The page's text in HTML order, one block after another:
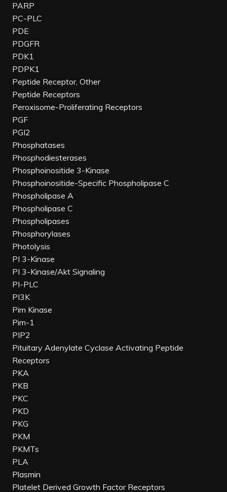
PARP
PC-PLC
PDE
PDGFR
PDK1
PDPK1
Peptide Receptor, Other
Peptide Receptors
Peroxisome-Proliferating Receptors
PGF
PGI2
Phosphatases
Phosphodiesterases
Phosphoinositide 3-Kinase
Phosphoinositide-Specific Phospholipase C
Phospholipase A
Phospholipase C
Phospholipases
Phosphorylases
Photolysis
PI 3-Kinase
PI 3-Kinase/Akt Signaling
PI-PLC
PI3K
Pim Kinase
Pim-1
PIP2
Pituitary Adenylate Cyclase Activating Peptide
Receptors
PKA
PKB
PKC
PKD
PKG
PKM
PKMTs
PLA
Plasmin
Platelet Derived Growth Factor Receptors